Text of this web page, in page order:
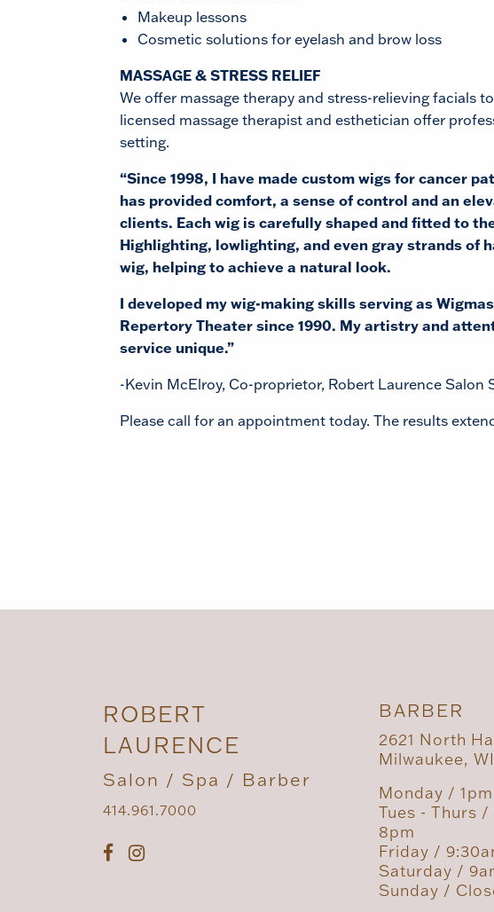
Makeup lessons
Cosmetic solutions for eyelash and brow loss
MASSAGE & STRESS RELIEF
We offer massage therapy and stress-relieving facials
licensed massage therapist and esthetician offer
setting.
“Since 1998, I have made custom wigs for cancer
has provided comfort, a sense of control and an
clients. Each wig is carefully shaped and fitted to
Highlighting, lowlighting, and even gray strands of
wig, helping to achieve a natural look.
I developed my wig-making skills serving as
Repertory Theater since 1990. My artistry and
service unique.”
-Kevin McElroy, Co-proprietor, Robert Laurence Salon
Please call for an appointment today. The results
ROBERT
LAURENCE
Salon / Spa / Barber
414.961.7000
BARBER
2621 North
Milwaukee, WI
Monday /
Tues - Thurs /
8pm
Friday /
Saturday /
Sunday /